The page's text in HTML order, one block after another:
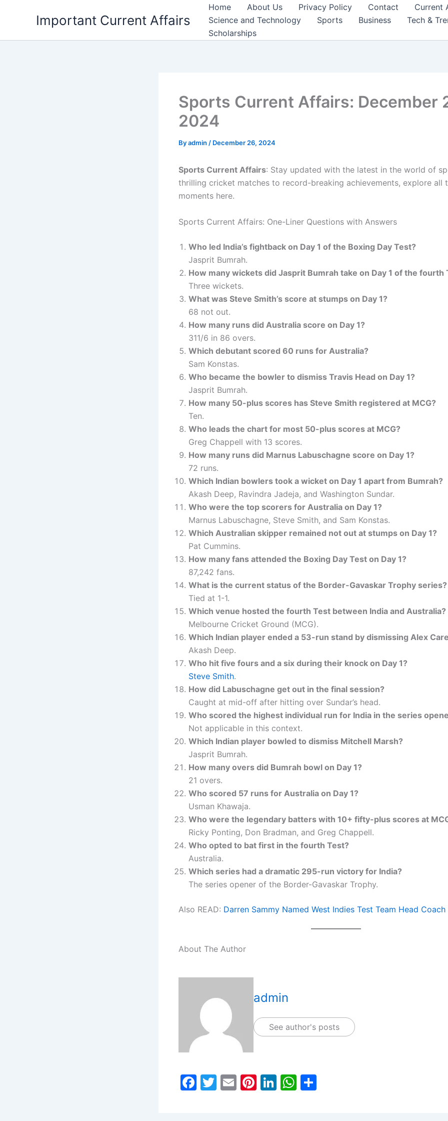
Important Current Affairs
Home About Us Privacy Policy Contact
Current
Science and Technology
Sports Business
Tech &
Scholarships
Sports Current Affairs: December
2024
Byadmin / December 26, 2024
Sports Current Affairs: Stay updated with the latest in the world of
thrilling cricket matches to record-breaking achievements, explore all
moments here.
Sports Current Affairs: One-Liner Questions with Answers
Who led India’s fightback on Day 1 of the Boxing Day Test?
Jasprit Bumrah.
How many wickets did Jasprit Bumrah take on Day 1 of the fourth
Three wickets.
What was Steve Smith’s score at stumps on Day 1?
68 not out.
How many runs did Australia score on Day 1?
311/6 in 86 overs.
Which debutant scored 60 runs for Australia?
Sam Konstas.
Who became the bowler to dismiss Travis Head on Day 1?
Jasprit Bumrah.
How many 50-plus scores has Steve Smith registered at MCG?
Ten.
Who leads the chart for most 50-plus scores at MCG?
Greg Chappell with 13 scores.
How many runs did Marnus Labuschagne score on Day 1?
72 runs.
Which Indian bowlers took a wicket on Day 1 apart from Bumrah?
Akash Deep, Ravindra Jadeja, and Washington Sundar.
Who were the top scorers for Australia on Day 1?
Marnus Labuschagne, Steve Smith, and Sam Konstas.
Which Australian skipper remained not out at stumps on Day 1?
Pat Cummins.
How many fans attended the Boxing Day Test on Day 1?
87,242 fans.
What is the current status of the Border-Gavaskar Trophy series?
Tied at 1-1.
Which venue hosted the fourth Test between India and Australia?
Melbourne Cricket Ground (MCG).
Which Indian player ended a 53-run stand by dismissing Alex
Akash Deep.
Who hit five fours and a six during their knock on Day 1?
Steve Smith.
How did Labuschagne get out in the final session?
Caught at mid-off after hitting over Sundar’s head.
Who scored the highest individual run for India in the series
Not applicable in this context.
Which Indian player bowled to dismiss Mitchell Marsh?
Jasprit Bumrah.
How many overs did Bumrah bowl on Day 1?
21 overs.
Who scored 57 runs for Australia on Day 1?
Usman Khawaja.
Who were the legendary batters with 10+ fifty-plus scores at
Ricky Ponting, Don Bradman, and Greg Chappell.
Who opted to bat first in the fourth Test?
Australia.
Which series had a dramatic 295-run victory for India?
The series opener of the Border-Gavaskar Trophy.
Also READ: Darren Sammy Named West Indies Test Team Head Coach
About The Author
admin
See author's posts
F
T
E
Pi Li W